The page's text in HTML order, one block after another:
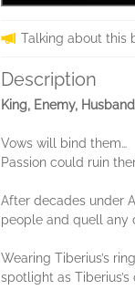
Talking about this
Description
King, Enemy, Husband
Vows will bind them…
Passion could ruin
After decades under
people and quell any
Wearing Tiberius’s
spotlight as